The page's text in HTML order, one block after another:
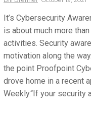
It’s Cybersecurity
is about much more
activities. Security
motivation along the
the point Proofpoint
drove home in a recent
Weekly.“If your security